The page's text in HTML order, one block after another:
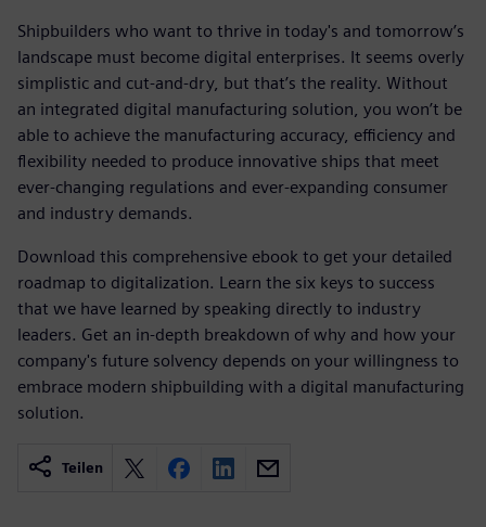
Shipbuilders who want to thrive in today's and tomorrow’s
landscape must become digital enterprises. It seems overly
simplistic and cut-and-dry, but that’s the reality. Without
an integrated digital manufacturing solution, you won’t be
able to achieve the manufacturing accuracy, efficiency and
flexibility needed to produce innovative ships that meet
ever-changing regulations and ever-expanding consumer
and industry demands.
Download this comprehensive ebook to get your detailed
roadmap to digitalization. Learn the six keys to success
that we have learned by speaking directly to industry
leaders. Get an in-depth breakdown of why and how your
company's future solvency depends on your willingness to
embrace modern shipbuilding with a digital manufacturing
solution.
Teilen